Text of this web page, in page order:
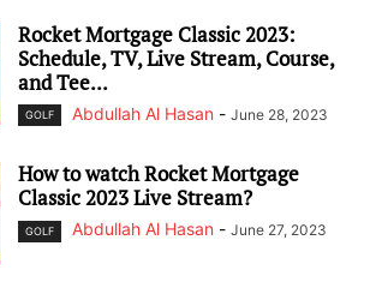
Rocket Mortgage Classic 2023:
Schedule, TV, Live Stream, Course,
and Tee...
GOLF Abdullah Al Hasan - June 28, 2023
How to watch Rocket Mortgage
Classic 2023 Live Stream?
GOLF Abdullah Al Hasan - June 27, 2023